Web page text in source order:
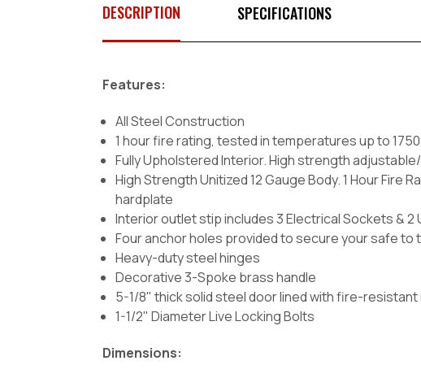
DESCRIPTION SPECIFICATIONS
Features:
All Steel Construction
1 hour fire rating, tested in temperatures up to
Fully Upholstered Interior. High strength
High Strength Unitized 12 Gauge Body. 1 Hour
hardplate
Interior outlet stip includes 3 Electrical Sockets &
Four anchor holes provided to secure your safe
Heavy-duty steel hinges
Decorative 3-Spoke brass handle
5-1/8" thick solid steel door lined with fire-
1-1/2" Diameter Live Locking Bolts
Dimensions: